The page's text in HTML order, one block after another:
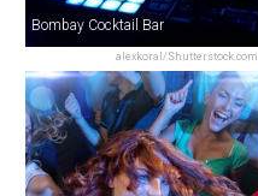
alexkoral/Shutterstock.com
Bombay Cocktail Bar